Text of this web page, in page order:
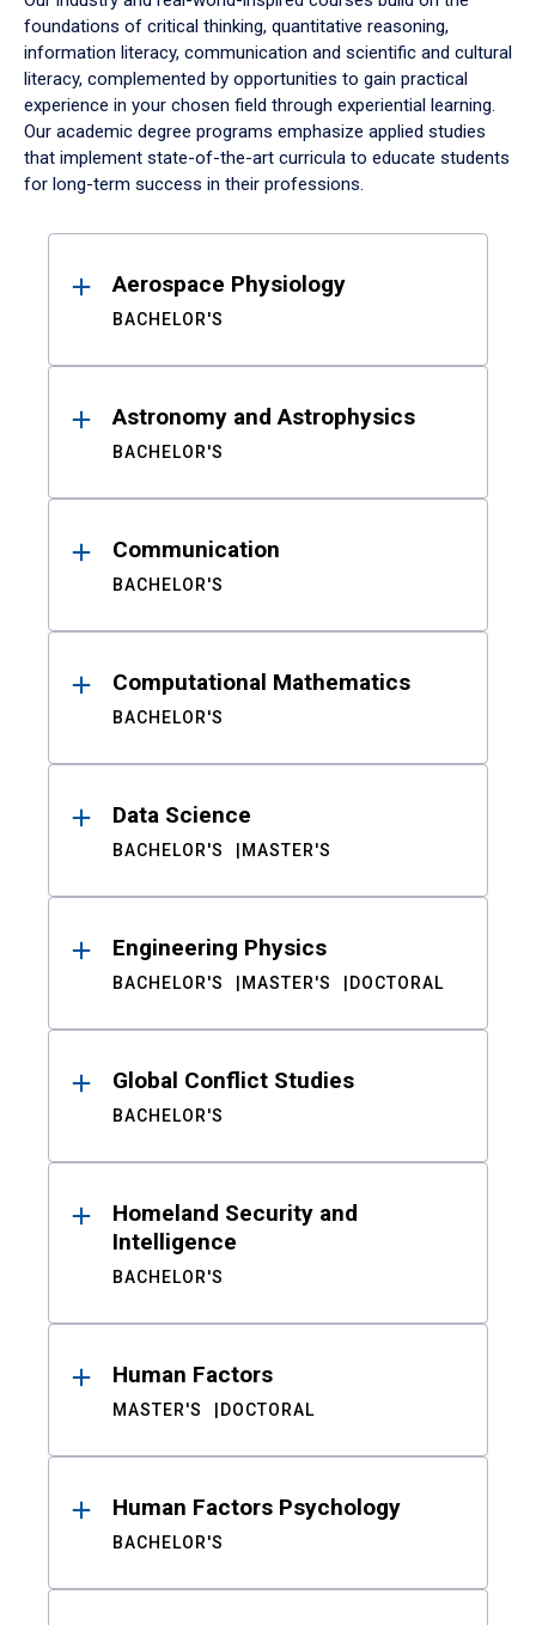
foundations of critical thinking, quantitative reasoning,
information literacy, communication and scientific and cultural
literacy, complemented by opportunities to gain practical
experience in your chosen field through experiential learning.
Our academic degree programs emphasize applied studies
that implement state-of-the-art curricula to educate students
for long-term success in their professions.
ResultsAerospace Physiology
BACHELOR'S
Astronomy and Astrophysics
BACHELOR'S
Communication
BACHELOR'S
Computational Mathematics
BACHELOR'S
Data Science
BACHELOR'S MASTER'S
Engineering Physics
BACHELOR'S MASTER'S DOCTORAL
Global Conflict Studies
BACHELOR'S
Homeland Security and
Intelligence
BACHELOR'S
Human Factors
MASTER'S DOCTORAL
Human Factors Psychology
BACHELOR'S